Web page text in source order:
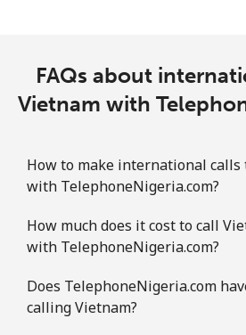
FAQs about
Vietnam with
How to make international calls
with TelephoneNigeria.com?
How much does it cost to call
with TelephoneNigeria.com?
Does TelephoneNigeria.com
calling Vietnam?